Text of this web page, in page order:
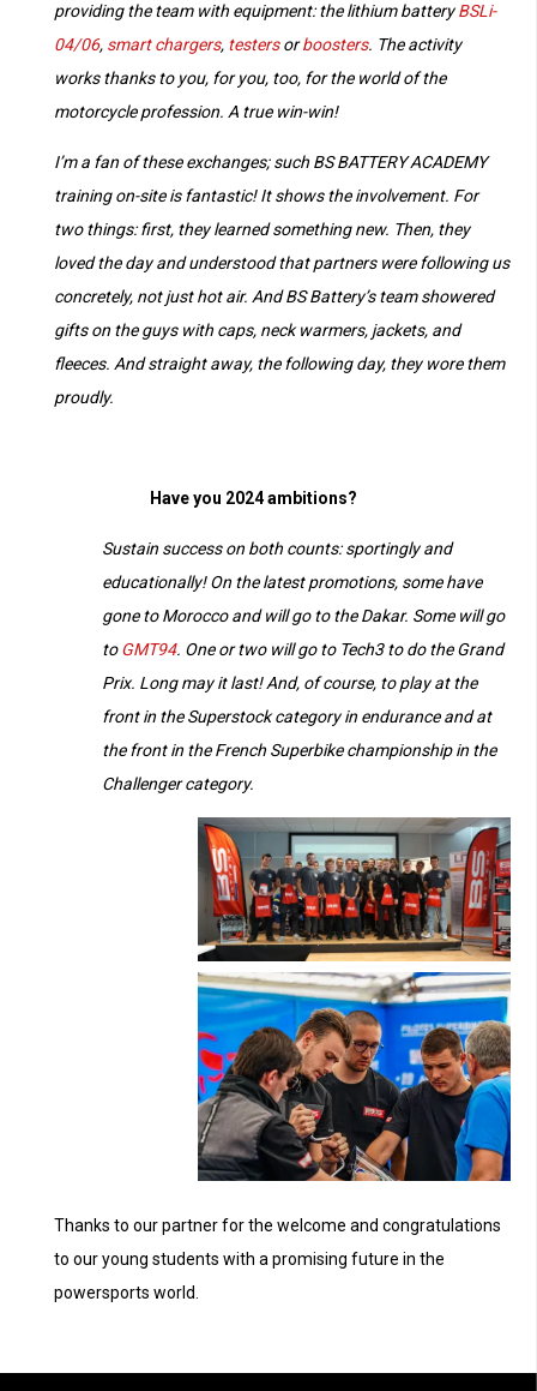
providing the team with equipment: the lithium batteryBSLi-
04/06, smart chargers, testersorboosters. The activity
works thanks to you, for you, too, for the world of the
motorcycle profession. A true win-win!
I’m a fan of these exchanges; such BS BATTERY ACADEMY
training on-site is fantastic! It shows the involvement. For
two things: first, they learned something new. Then, they
loved the day and understood that partners were following us
concretely, not just hot air. And BS Battery’s team showered
gifts on the guys with caps, neck warmers, jackets, and
fleeces. And straight away, the following day, they wore them
proudly.
Have you 2024 ambitions?
Sustain success on both counts: sportingly and
educationally! On the latest promotions, some have
gone to Morocco and will go to the Dakar. Some will go
toGMT94. One or two will go to Tech3 to do the Grand
Prix. Long may it last!And, of course, to play at the
front in the Superstock category in endurance and at
the front in the French Superbike championship in the
Challenger category.
Thanks to our partner for the welcome and congratulations
to our young students with a promising future in the
powersports world.